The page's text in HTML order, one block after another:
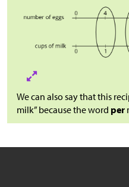
We can also say that this
milk” because the word per